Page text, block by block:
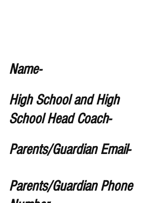
Name-
High School and High
School Head Coach-
Parents/Guardian Email-
Parents/Guardian Phone